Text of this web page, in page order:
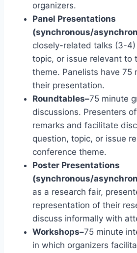
organizers.
Panel Presentations
(synchronous/
closely-related talks (3-
topic, or issue relevant to
theme. Panelists have 75
their presentation.
Roundtables–75 minute
discussions. Presenters
remarks and facilitate
question, topic, or issue
conference theme.
Poster Presentations
(synchronous/
as a research fair,
representation of their
discuss informally with
Workshops–75 minute
in which organizers